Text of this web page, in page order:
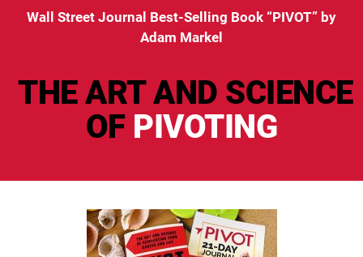
Wall Street Journal Best-Selling Book “PIVOT” by
Adam Markel
THE ART AND SCIENCE
OF PIVOTING